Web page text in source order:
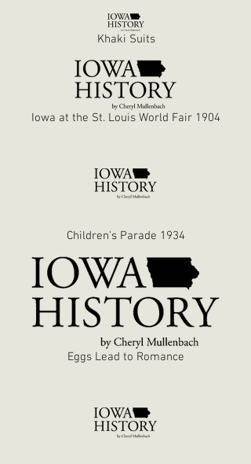
Khaki Suits
Iowa at the St. Louis World Fair 1904
Children's Parade 1934
Eggs Lead to Romance